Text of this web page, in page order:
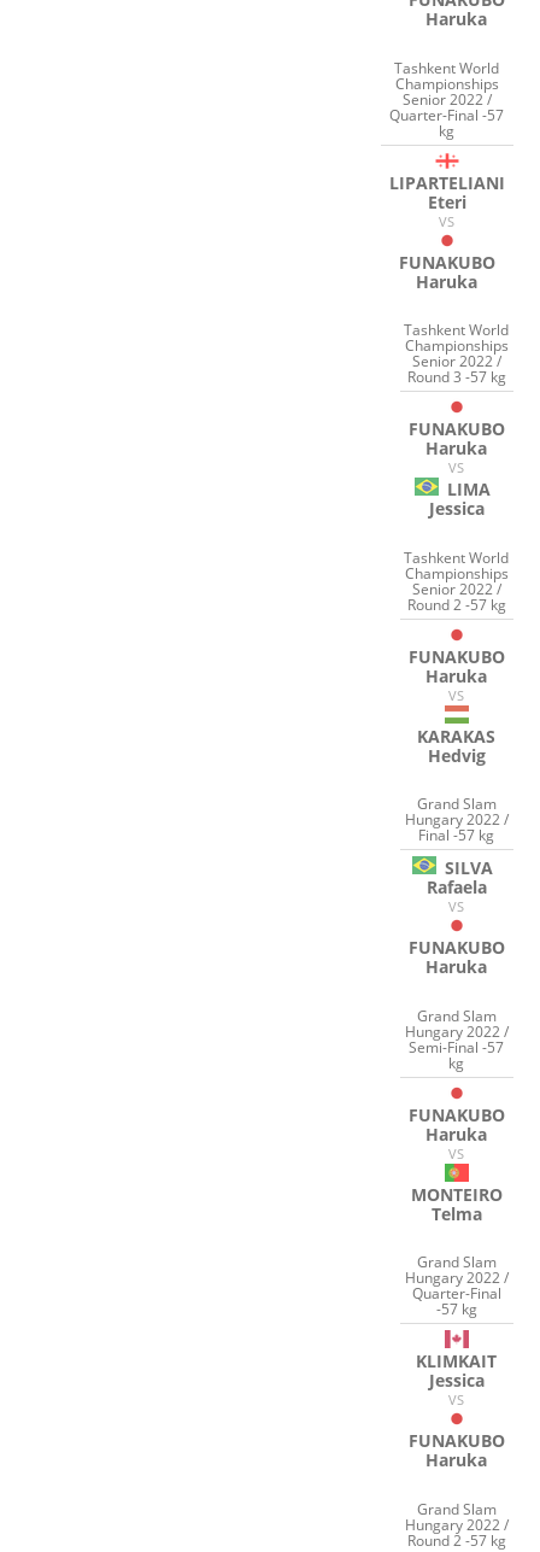
Haruka
Tashkent World
Championships
Senior 2022 /
Quarter-Final -57
kg
LIPARTELIANI
Eteri
VS
FUNAKUBO
Haruka
Tashkent World
Championships
Senior 2022 /
Round 3 -57 kg
FUNAKUBO
Haruka
VS
LIMA
Jessica
Tashkent World
Championships
Senior 2022 /
Round 2 -57 kg
FUNAKUBO
Haruka
VS
KARAKAS
Hedvig
Grand Slam
Hungary 2022 /
Final -57 kg
SILVA
Rafaela
VS
FUNAKUBO
Haruka
Grand Slam
Hungary 2022 /
Semi-Final -57
kg
FUNAKUBO
Haruka
VS
MONTEIRO
Telma
Grand Slam
Hungary 2022 /
Quarter-Final
-57 kg
KLIMKAIT
Jessica
VS
FUNAKUBO
Haruka
Grand Slam
Hungary 2022 /
Round 2 -57 kg